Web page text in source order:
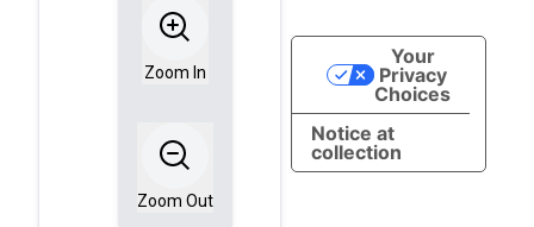
Zoom In
Zoom Out
Notice at
collection
Your
Privacy
Choices